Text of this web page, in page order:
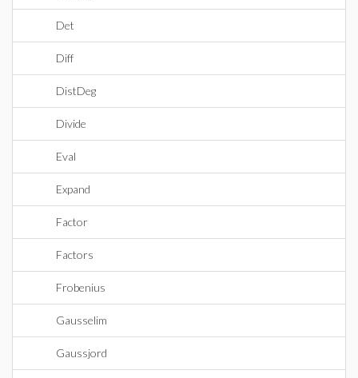
Det
Diff
DistDeg
Divide
Eval
Expand
Factor
Factors
Frobenius
Gausselim
Gaussjord